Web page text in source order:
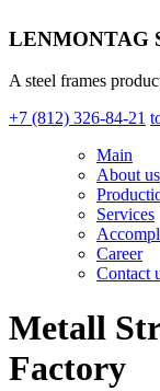
LENMONTAG
A steel frames
+7 (812) 326-84-21
Main
About us
Services
Career
Contact
Metall
Factory